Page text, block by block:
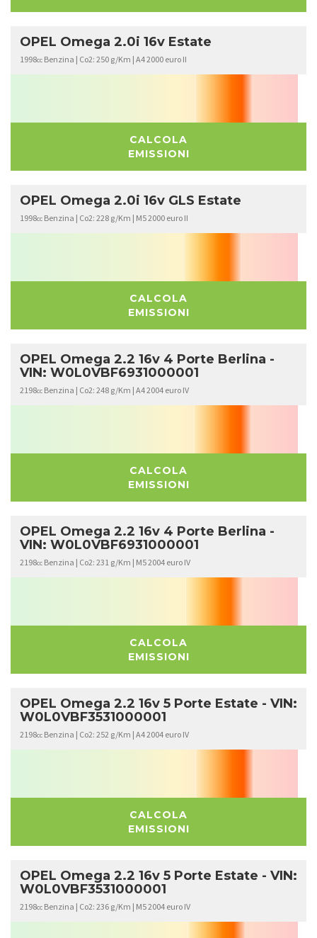
OPEL Omega 2.0i 16v Estate
1998cc Benzina | Co2: 250 g/Km | A4 2000 euro II
CALCOLA
EMISSIONI
OPEL Omega 2.0i 16v GLS Estate
1998cc Benzina | Co2: 228 g/Km | M5 2000 euro II
CALCOLA
EMISSIONI
OPEL Omega 2.2 16v 4 Porte Berlina -
VIN: W0L0VBF6931000001
2198cc Benzina | Co2: 248 g/Km | A4 2004 euro IV
CALCOLA
EMISSIONI
OPEL Omega 2.2 16v 4 Porte Berlina -
VIN: W0L0VBF6931000001
2198cc Benzina | Co2: 231 g/Km | M5 2004 euro IV
CALCOLA
EMISSIONI
OPEL Omega 2.2 16v 5 Porte Estate - VIN:
W0L0VBF3531000001
2198cc Benzina | Co2: 252 g/Km | A4 2004 euro IV
CALCOLA
EMISSIONI
OPEL Omega 2.2 16v 5 Porte Estate - VIN:
W0L0VBF3531000001
2198cc Benzina | Co2: 236 g/Km | M5 2004 euro IV